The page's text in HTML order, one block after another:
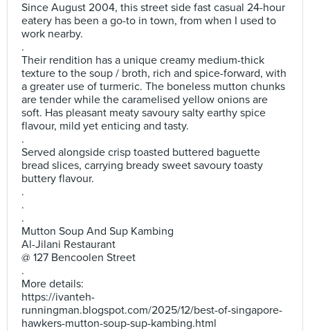
Since August 2004, this street side fast casual 24-hour
eatery has been a go-to in town, from when I used to
work nearby.
.
Their rendition has a unique creamy medium-thick
texture to the soup / broth, rich and spice-forward, with
a greater use of turmeric. The boneless mutton chunks
are tender while the caramelised yellow onions are
soft. Has pleasant meaty savoury salty earthy spice
flavour, mild yet enticing and tasty.
.
Served alongside crisp toasted buttered baguette
bread slices, carrying bready sweet savoury toasty
buttery flavour.
.
.
.
Mutton Soup And Sup Kambing
Al-Jilani Restaurant
@ 127 Bencoolen Street
.
More details:
https://ivanteh-
runningman.blogspot.com/2025/12/best-of-singapore-
hawkers-mutton-soup-sup-kambing.html